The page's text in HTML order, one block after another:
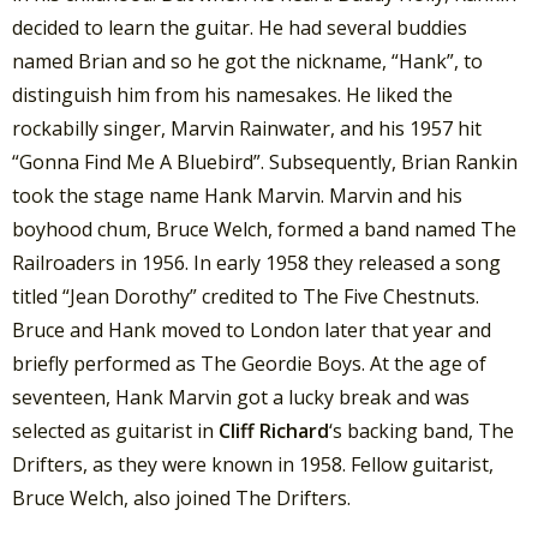
decided to learn the guitar. He had several buddies
named Brian and so he got the nickname, “Hank”, to
distinguish him from his namesakes. He liked the
rockabilly singer, Marvin Rainwater, and his 1957 hit
“Gonna Find Me A Bluebird”. Subsequently, Brian Rankin
took the stage name Hank Marvin. Marvin and his
boyhood chum, Bruce Welch, formed a band named The
Railroaders in 1956. In early 1958 they released a song
titled “Jean Dorothy” credited to The Five Chestnuts.
Bruce and Hank moved to London later that year and
briefly performed as The Geordie Boys. At the age of
seventeen, Hank Marvin got a lucky break and was
selected as guitarist in Cliff Richard‘s backing band, The
Drifters, as they were known in 1958. Fellow guitarist,
Bruce Welch, also joined The Drifters.